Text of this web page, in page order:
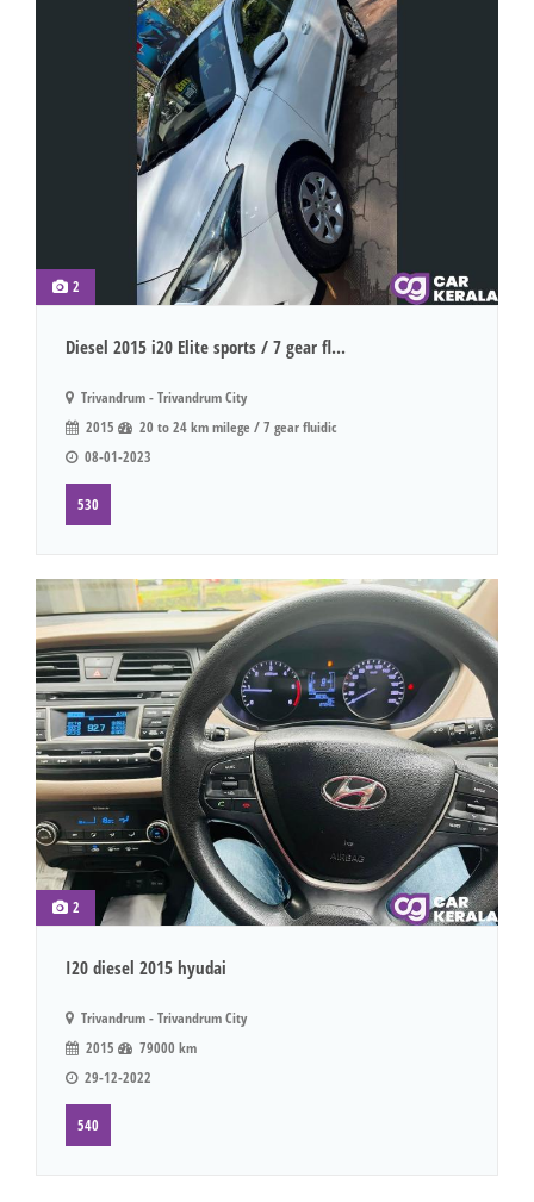
2
Diesel 2015 i20 Elite sports / 7 gear fl...
Trivandrum - Trivandrum City
2015
20 to 24 km milege / 7 gear fluidic
08-01-2023
530
2
I20 diesel 2015 hyudai
Trivandrum - Trivandrum City
2015
79000 km
29-12-2022
540